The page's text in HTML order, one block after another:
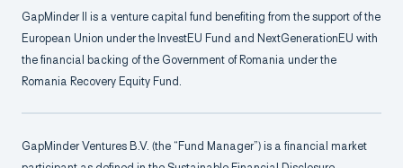
GapMinder II is a venture capital fund benefiting from the support of the
European Union under the InvestEU Fund and NextGenerationEU with
the financial backing of the Government of Romania under the
Romania Recovery Equity Fund.
GapMinder Ventures B.V. (the “Fund Manager”) is a financial market